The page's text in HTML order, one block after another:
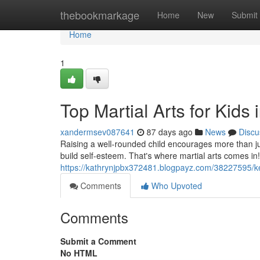
thebookmarkage Home New Submit
Home
Home
1
Top Martial Arts for Kids
xandermsev087641 87 days ago News
Raising a well-rounded child encourages more than
build self-esteem. That's where martial arts comes
https://kathrynjpbx372481.blogpayz.com/
Comments
Who Upvoted
Comments
Submit a Comment
No HTML